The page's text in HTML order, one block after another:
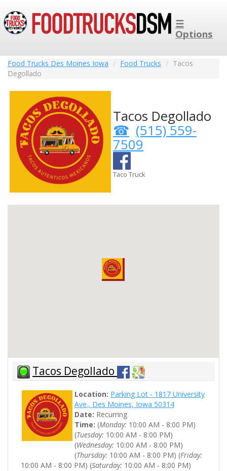
☰
Options
Food Trucks Des Moines Iowa Food Trucks
Tacos
Degollado
Tacos Degollado
(515) 559-
7509
Taco Truck
Tacos Degollado
Location: Parking Lot - 1817 University
Ave., Des Moines, Iowa 50314
Date: Recurring
Time: (Monday: 10:00 AM - 8:00 PM)
(Tuesday: 10:00 AM - 8:00 PM)
(Wednesday: 10:00 AM - 8:00 PM)
(Thursday: 10:00 AM - 8:00 PM) (Friday:
10:00 AM - 8:00 PM) (Saturday: 10:00 AM - 8:00 PM)